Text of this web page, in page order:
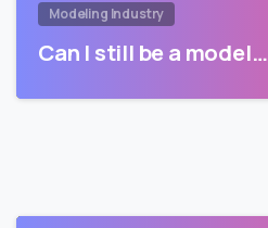
Modeling Industry
Can I still be a model…